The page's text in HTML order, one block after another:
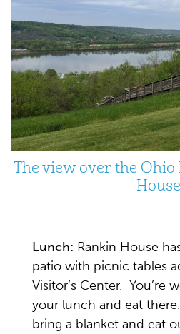
The view over the
Lunch: Rankin House
patio with picnic tables
Visitor’s Center. You’re
your lunch and eat
bring a blanket and eat